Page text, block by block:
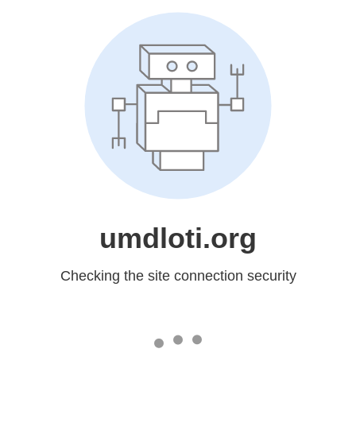
umdloti.org
Checking the site connection security